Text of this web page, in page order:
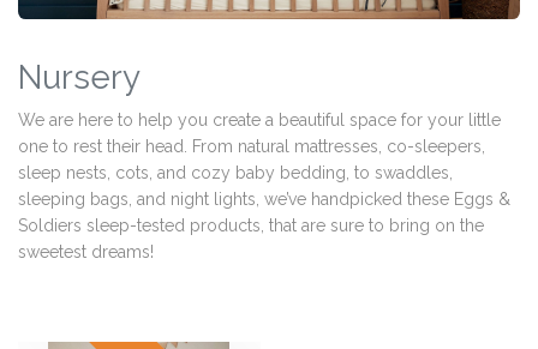
Nursery
We are here to help you create a beautiful space for your little
one to rest their head. From natural mattresses, co-sleepers,
sleep nests, cots, and cozy baby bedding, to swaddles,
sleeping bags, and night lights, we’ve handpicked these Eggs &
Soldiers sleep-tested products, that are sure to bring on the
sweetest dreams!